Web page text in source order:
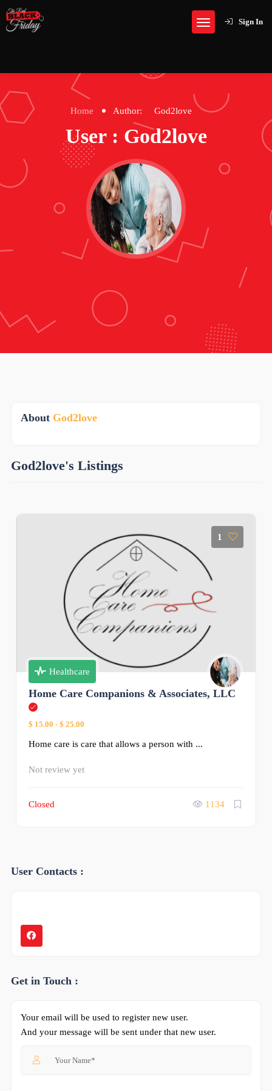
Sign In
Home Author: God2love
User : God2love
About God2love
God2love's Listings
1
Healthcare
Home Care Companions & Associates, LLC
$ 15.00 - $ 25.00
Home care is care that allows a person with ...
Not review yet
Closed 1134
User Contacts :
Get in Touch :
Your email will be used to register new user.
And your message will be sent under that new user.